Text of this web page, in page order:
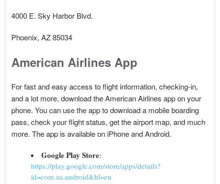
4000 E. Sky Harbor Blvd.
Phoenix, AZ 85034
American Airlines App
For fast and easy access to flight information, checking-in,
and a lot more, download the American Airlines app on your
phone. You can use the app to download a mobile boarding
pass, check your flight status, get the airport map, and much
more. The app is available on iPhone and Android.
Google Play Store:
https://play.google.com/store/apps/details?
id=com.aa.android&hl=en